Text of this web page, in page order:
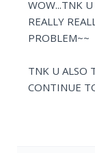
WOW...TNK
REALLY
PROBLEM~~
TNK U ALSO
CONTINUE